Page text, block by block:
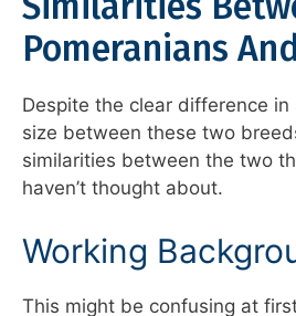
Pomeranians
Despite the clear difference in
size between these two
similarities between the two
haven’t thought about.
Working
This might be confusing at